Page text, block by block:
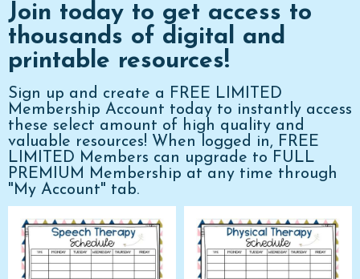
Join today to get access to
thousands of digital and
printable resources!
Sign up and create a FREE LIMITED
Membership Account today to instantly access
these select amount of high quality and
valuable resources! When logged in, FREE
LIMITED Members can upgrade to FULL
PREMIUM Membership at any time through
"My Account" tab.